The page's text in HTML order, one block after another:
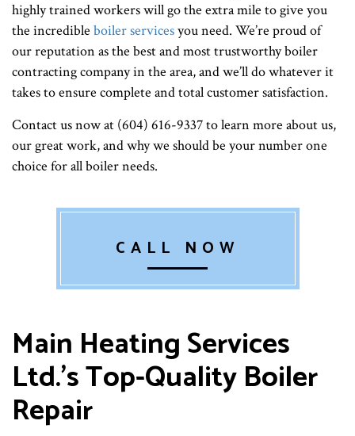
highly trained workers will go the extra mile to give you
the incredible boiler servicesyou need. We’re proud of
our reputation as the best and most trustworthy boiler
contracting company in the area, and we’ll do whatever it
takes to ensure complete and total customer satisfaction.
Contact us now at (604) 616-9337 to learn more about us,
our great work, and why we should be your number one
choice for all boiler needs.
CALL NOW
Main Heating Services
Ltd.’s Top-Quality Boiler
Repair